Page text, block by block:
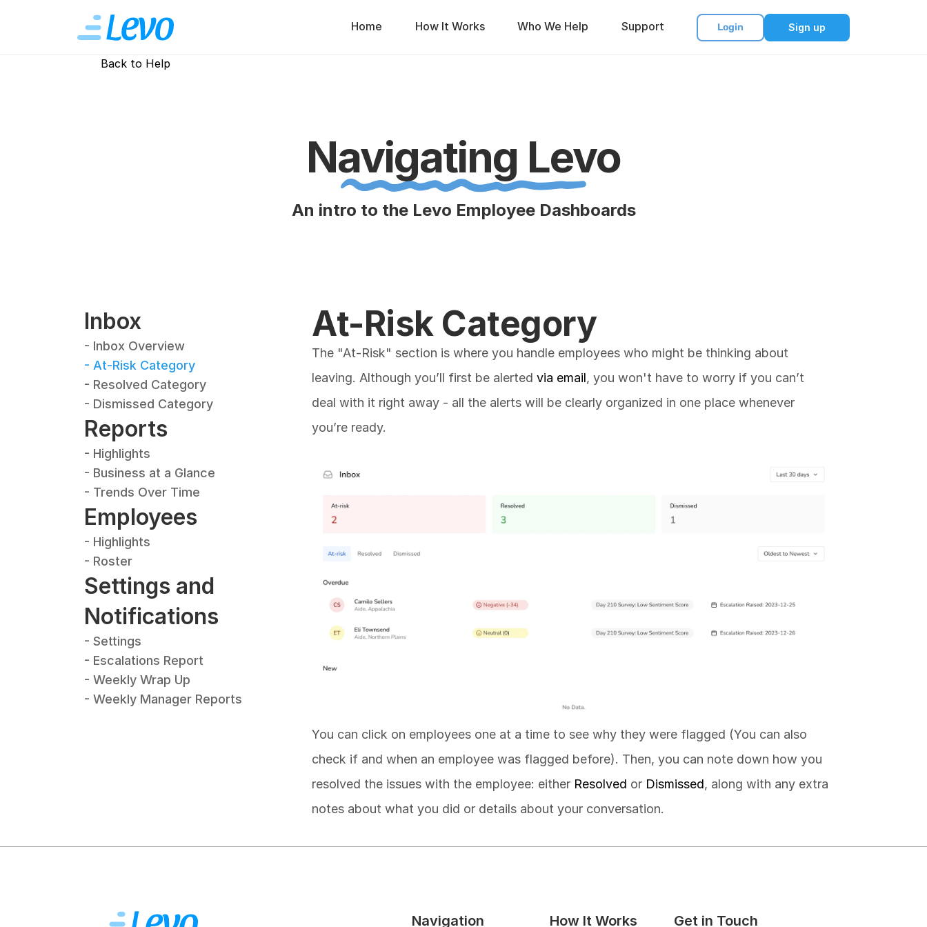
Home How It Works Who We Help Support Login Sign up
Back to Help
Navigating Levo
An intro to the Levo Employee Dashboards
Inbox
- Inbox Overview
- At-Risk Category
- Resolved Category
- Dismissed Category
Reports
- Highlights
- Business at a Glance
- Trends Over Time
Employees
- Highlights
- Roster
Settings and
Notifications
- Settings
- Escalations Report
- Weekly Wrap Up
- Weekly Manager Reports
At-Risk Category
The "At-Risk" section is where you handle employees who might be thinking about
leaving. Although you’ll first be alerted via email, you won't have to worry if you can’t
deal with it right away - all the alerts will be clearly organized in one place whenever
you’re ready.
You can click on employees one at a time to see why they were flagged (You can also
check if and when an employee was flagged before). Then, you can note down how you
resolved the issues with the employee: either Resolved or Dismissed, along with any extra
notes about what you did or details about your conversation.
Navigation How It Works Get in Touch